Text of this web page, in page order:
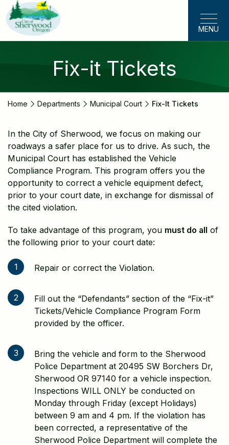
Skip
to
main
content
MENU
Fix-it Tickets
Home Departments Municipal Court Fix-It Tickets
In the City of Sherwood, we focus on making our
roadways a safer place for us to drive. As such, the
Municipal Court has established the Vehicle
Compliance Program. This program offers you the
opportunity to correct a vehicle equipment defect,
prior to your court date, in exchange for dismissal of
the cited violation.
To take advantage of this program, you must do all of
the following prior to your court date:
1 Repair or correct the Violation.
2
Fill out the “Defendants” section of the “Fix-it”
Tickets/Vehicle Compliance Program Form
provided by the officer.
3
Bring the vehicle and form to the Sherwood
Police Department at 20495 SW Borchers Dr,
Sherwood OR 97140 for a vehicle inspection.
Inspections WILL ONLY be conducted on
Monday through Friday (except Holidays)
between 9 am and 4 pm. If the violation has
been corrected, a representative of the
Sherwood Police Department will complete the